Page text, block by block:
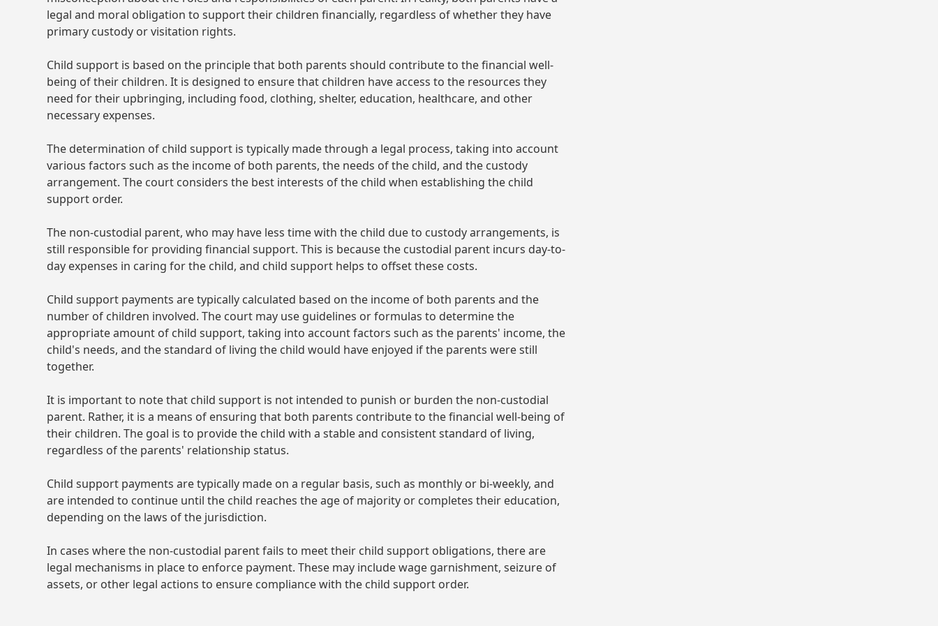
legal and moral obligation to support their children financially, regardless of whether they have
primary custody or visitation rights.
Child support is based on the principle that both parents should contribute to the financial well-
being of their children. It is designed to ensure that children have access to the resources they
need for their upbringing, including food, clothing, shelter, education, healthcare, and other
necessary expenses.
The determination of child support is typically made through a legal process, taking into account
various factors such as the income of both parents, the needs of the child, and the custody
arrangement. The court considers the best interests of the child when establishing the child
support order.
The non-custodial parent, who may have less time with the child due to custody arrangements, is
still responsible for providing financial support. This is because the custodial parent incurs day-to-
day expenses in caring for the child, and child support helps to offset these costs.
Child support payments are typically calculated based on the income of both parents and the
number of children involved. The court may use guidelines or formulas to determine the
appropriate amount of child support, taking into account factors such as the parents' income, the
child's needs, and the standard of living the child would have enjoyed if the parents were still
together.
It is important to note that child support is not intended to punish or burden the non-custodial
parent. Rather, it is a means of ensuring that both parents contribute to the financial well-being of
their children. The goal is to provide the child with a stable and consistent standard of living,
regardless of the parents' relationship status.
Child support payments are typically made on a regular basis, such as monthly or bi-weekly, and
are intended to continue until the child reaches the age of majority or completes their education,
depending on the laws of the jurisdiction.
In cases where the non-custodial parent fails to meet their child support obligations, there are
legal mechanisms in place to enforce payment. These may include wage garnishment, seizure of
assets, or other legal actions to ensure compliance with the child support order.